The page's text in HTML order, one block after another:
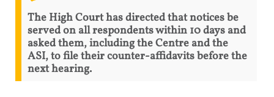
The High Court has directed that notices be
served on all respondents within 10 days and
asked them, including the Centre and the
ASI, to file their counter-affidavits before the
next hearing.